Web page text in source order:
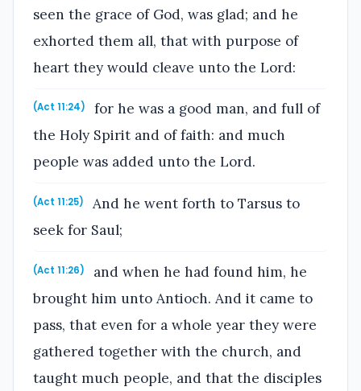
seen the grace of God, was glad; and he
exhorted them all, that with purpose of
heart they would cleave unto the Lord:
(Act 11:24)
for he was a good man, and full of
the Holy Spirit and of faith: and much
people was added unto the Lord.
(Act 11:25)
And he went forth to Tarsus to
seek for Saul;
(Act 11:26)
and when he had found him, he
brought him unto Antioch. And it came to
pass, that even for a whole year they were
gathered together with the church, and
taught much people, and that the disciples